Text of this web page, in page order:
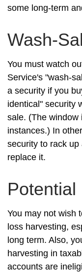
some long-term
Wash-
You must watch
Service's "wash-
a security if you
identical" security
sale. (The window
instances.) In
security to rack
replace it.
Potential
You may not wish
loss harvesting,
long term. Also,
harvesting in
accounts are